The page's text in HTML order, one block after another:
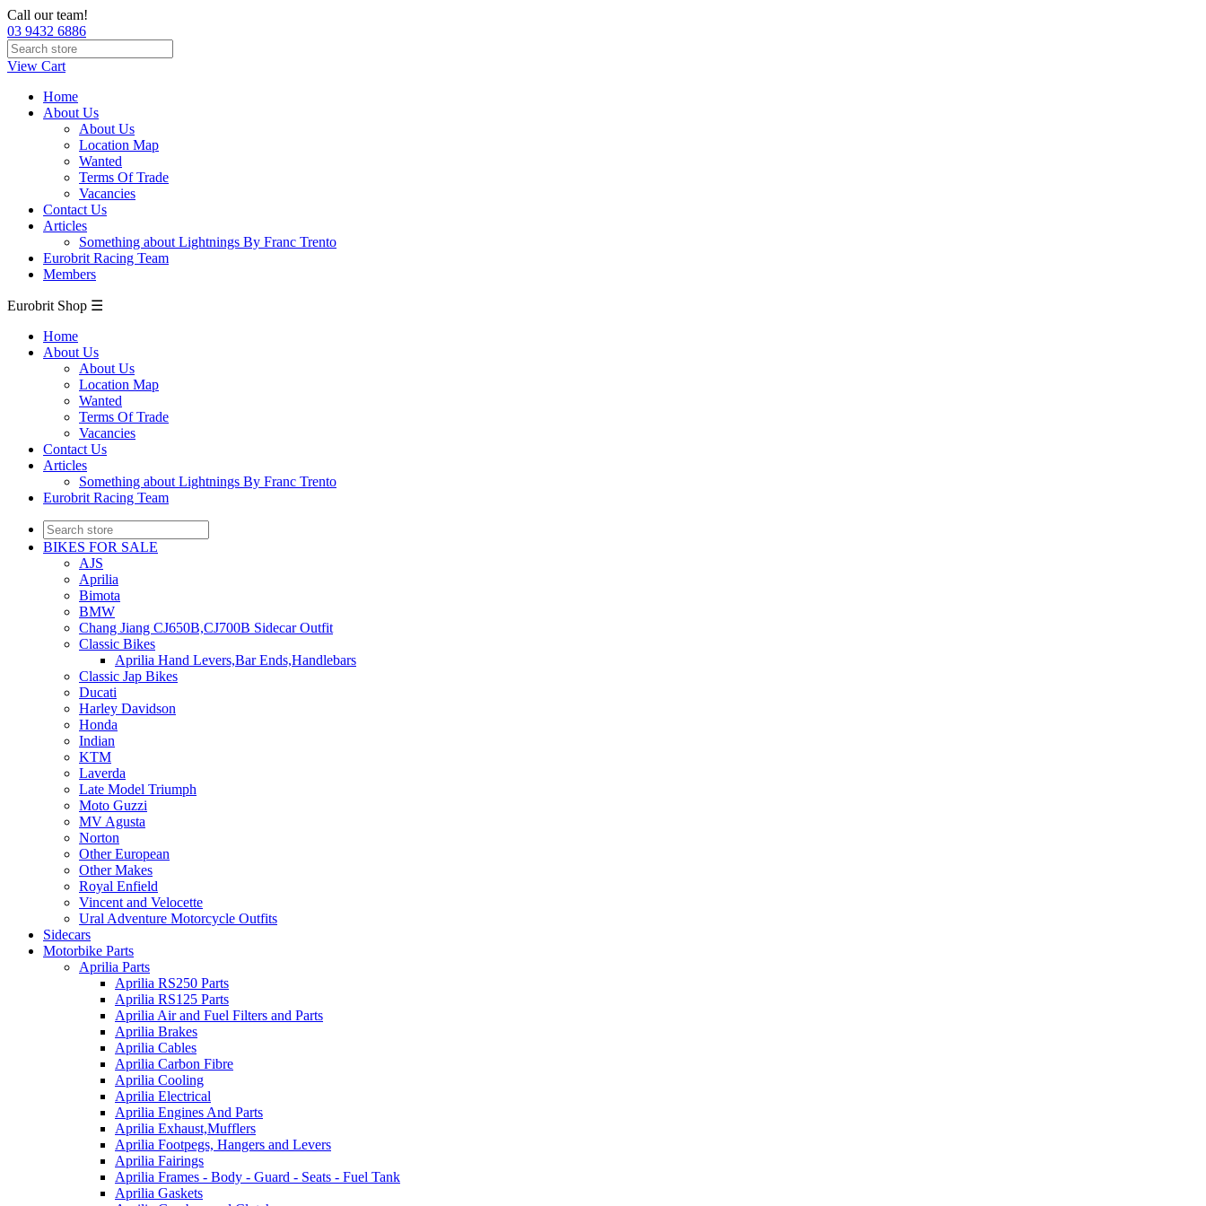
Call our team!
03 9432 6886
View Cart
Home
About Us
About Us
Location Map
Wanted
Terms Of Trade
Vacancies
Contact Us
Articles
Something about Lightnings By Franc Trento
Eurobrit Racing Team
Members
Eurobrit Shop ☰
Home
About Us
About Us
Location Map
Wanted
Terms Of Trade
Vacancies
Contact Us
Articles
Something about Lightnings By Franc Trento
Eurobrit Racing Team
BIKES FOR SALE
AJS
Aprilia
Bimota
BMW
Chang Jiang CJ650B,CJ700B Sidecar Outfit
Classic Bikes
Aprilia Hand Levers,Bar Ends,Handlebars
Classic Jap Bikes
Ducati
Harley Davidson
Honda
Indian
KTM
Laverda
Late Model Triumph
Moto Guzzi
MV Agusta
Norton
Other European
Other Makes
Royal Enfield
Vincent and Velocette
Ural Adventure Motorcycle Outfits
Sidecars
Motorbike Parts
Aprilia Parts
Aprilia RS250 Parts
Aprilia RS125 Parts
Aprilia Air and Fuel Filters and Parts
Aprilia Brakes
Aprilia Cables
Aprilia Carbon Fibre
Aprilia Cooling
Aprilia Electrical
Aprilia Engines And Parts
Aprilia Exhaust,Mufflers
Aprilia Footpegs, Hangers and Levers
Aprilia Fairings
Aprilia Frames - Body - Guard - Seats - Fuel Tank
Aprilia Gaskets